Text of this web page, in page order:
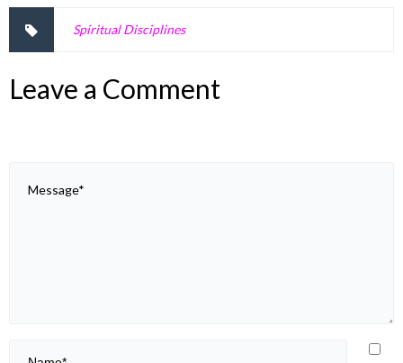
Spiritual Disciplines
Leave a Comment